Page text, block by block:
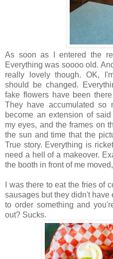
As soon as I entered the
Everything was soooo old.
really lovely though. OK,
should be changed.
fake flowers have been
They have accumulated so
become an extension of
my eyes, and the frames on
the sun and time that the
True story. Everything is
need a hell of a makeover.
the booth in front of me
I was there to eat the fries of
sausages but they didn't
to order something and
out? Sucks.